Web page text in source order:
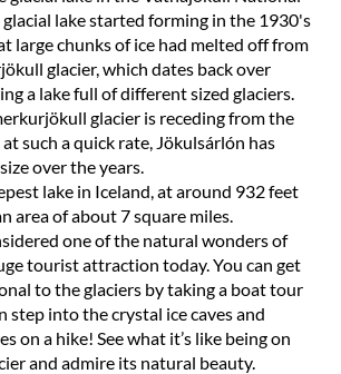
glacial lake started forming in the 1930's
large chunks of ice had melted off from
glacier, which dates back over
a lake full of different sized glaciers.
glacier is receding from the
such a quick rate, Jökulsárlón has
over the years.
lake in Iceland, at around 932 feet
area of about 7 square miles.
one of the natural wonders of
tourist attraction today. You can get
to the glaciers by taking a boat tour
step into the crystal ice caves and
on a hike! See what it’s like being on
and admire its natural beauty.